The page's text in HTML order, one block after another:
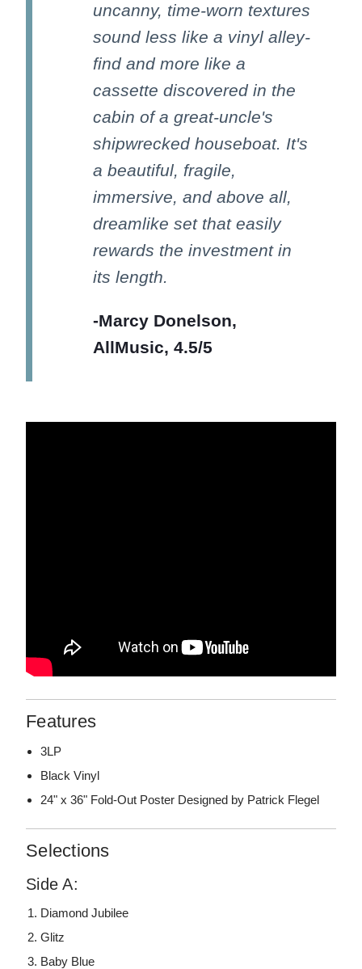
uncanny, time-worn textures
sound less like a vinyl alley-
find and more like a
cassette discovered in the
cabin of a great-uncle's
shipwrecked houseboat. It's
a beautiful, fragile,
immersive, and above all,
dreamlike set that easily
rewards the investment in
its length.
-Marcy Donelson,
AllMusic, 4.5/5
Features
3LP
Black Vinyl
24" x 36" Fold-Out Poster Designed by Patrick Flegel
Selections
Side A:
Diamond Jubilee
Glitz
Baby Blue